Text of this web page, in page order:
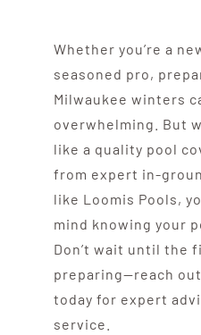
Whether you’re a
seasoned pro,
Milwaukee winters
overwhelming. But
like a quality pool
from expert in-
like Loomis Pools,
mind knowing your
Don’t wait until the
preparing—reach
today for expert
service.